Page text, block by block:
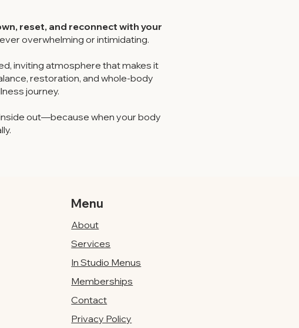
reset, and reconnect with your
overwhelming or intimidating.
inviting atmosphere that makes it
restoration, and whole-body
journey.
out—because when your body
Menu
About
Services
In Studio Menus
Memberships
Contact
Privacy Policy